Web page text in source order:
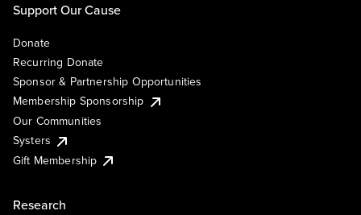
Support Our Cause
Donate
Recurring Donate
Sponsor & Partnership Opportunities
Membership Sponsorship
Our Communities
Systers
Gift Membership
Research